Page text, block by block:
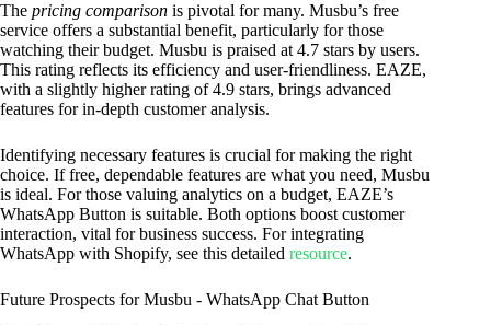
The pricing comparison is pivotal for many. Musbu’s free
service offers a substantial benefit, particularly for those
watching their budget. Musbu is praised at 4.7 stars by users.
This rating reflects its efficiency and user-friendliness. EAZE,
with a slightly higher rating of 4.9 stars, brings advanced
features for in-depth customer analysis.
Identifying necessary features is crucial for making the right
choice. If free, dependable features are what you need, Musbu
is ideal. For those valuing analytics on a budget, EAZE’s
WhatsApp Button is suitable. Both options boost customer
interaction, vital for business success. For integrating
WhatsApp with Shopify, see this detailed resource.
Future Prospects for Musbu ‑ WhatsApp Chat Button